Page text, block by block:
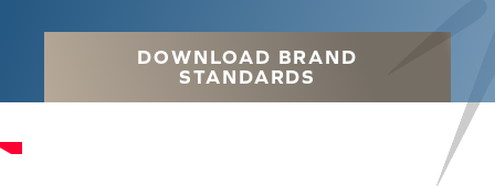
DOWNLOAD BRAND
STANDARDS